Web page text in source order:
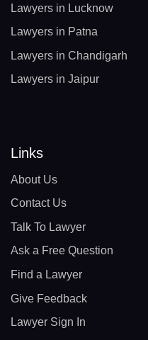
Lawyers in Lucknow
Lawyers in Patna
Lawyers in Chandigarh
Lawyers in Jaipur
Links
About Us
Contact Us
Talk To Lawyer
Ask a Free Question
Find a Lawyer
Give Feedback
Lawyer Sign In